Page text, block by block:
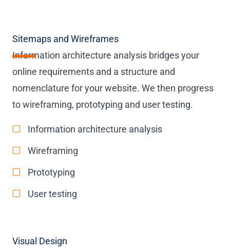
Sitemaps and Wireframes
Information architecture analysis bridges your
online requirements and a structure and
nomenclature for your website. We then progress
to wireframing, prototyping and user testing.
Information architecture analysis
Wireframing
Prototyping
User testing
Visual Design